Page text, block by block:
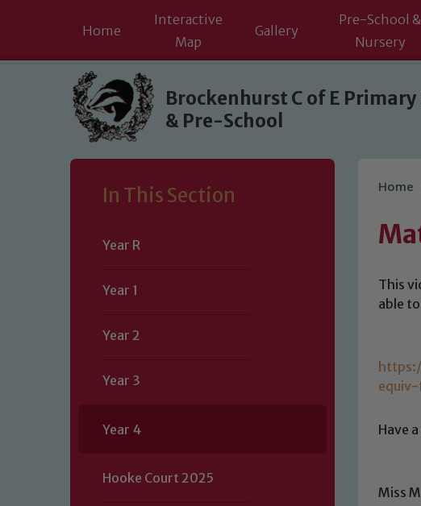
Skip to content ↓
Home
Interactive
Map
Gallery
Pre-School &
Nursery
Brockenhurst C of E Primary
& Pre-School
In This Section
Year R
Year 1
Year 2
Year 3
Year 4
Hooke Court 2025
Home
This
able
Have
Miss